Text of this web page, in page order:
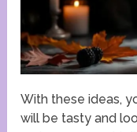
With these ideas,
will be tasty and